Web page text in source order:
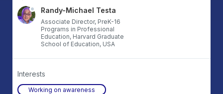
Randy-Michael Testa
Associate Director, PreK-16
Programs in Professional
Education, Harvard Graduate
School of Education, USA
Interests
Working on awareness